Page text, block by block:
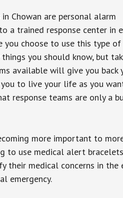
Chowan are personal alarm
a trained response center in
you choose to use this type of
you should know, but
available will give you back
you to live your life as you
response teams are only a
more important to
to use medical alert
their medical concerns in the
emergency.